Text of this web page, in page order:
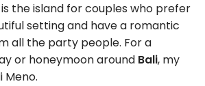
is the island for couples who prefer
setting and have a romantic
all the party people. For a
or honeymoon around Bali, my
Meno.